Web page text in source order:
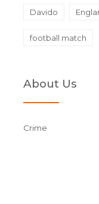
Davido
football match
About Us
Crime